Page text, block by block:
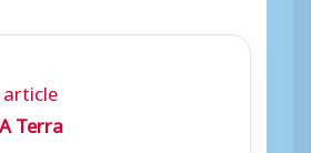
Terra